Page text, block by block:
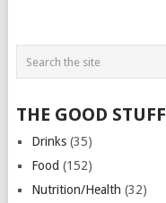
THE GOOD STUFF
Drinks(35)
Food (152)
Nutrition/Health (32)